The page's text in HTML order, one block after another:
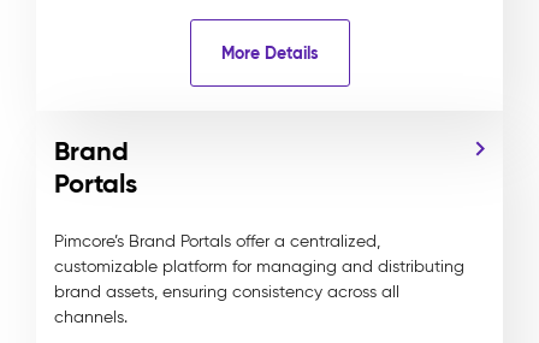
More Details
Brand
Portals
Pimcore’s Brand Portals offer a centralized,
customizable platform for managing and distributing
brand assets, ensuring consistency across all
channels.